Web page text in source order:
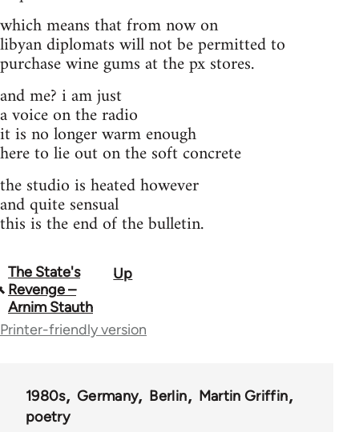
which means that from now on
libyan diplomats will not be permitted to
purchase wine gums at the px stores.
and me? i am just
a voice on the radio
it is no longer warm enough
here to lie out on the soft concrete
the studio is heated however
and quite sensual
this is the end of the bulletin.
Book
traversal
links
67221
The State's
Revenge –
Arnim Stauth
Up
Printer-friendly version
1980s Germany Berlin
Martin Griffin
poetry